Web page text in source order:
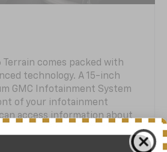
Terrain comes packed with
technology. A 15-inch
GMC Infotainment System
of your infotainment
access information about